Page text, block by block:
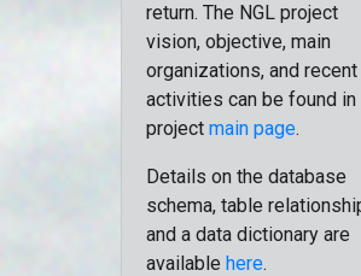
return. The NGL project
vision, objective, main
organizations, and recent
activities can be found in
project main page.
Details on the database
schema, table
and a data dictionary are
available here.